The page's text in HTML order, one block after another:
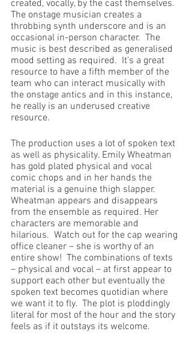
created, vocally, by the cast themselves.
The onstage musician creates a
throbbing synth underscore and is an
occasional in-person character.  The
music is best described as generalised
mood setting as required.  It’s a great
resource to have a fifth member of the
team who can interact musically with
the onstage antics and in this instance,
he really is an underused creative
resource.
The production uses a lot of spoken text
as well as physicality. Emily Wheatman
has gold plated physical and vocal
comic chops and in her hands the
material is a genuine thigh slapper.
Wheatman appears and disappears
from the ensemble as required. Her
characters are memorable and
hilarious.  Watch out for the cap wearing
office cleaner – she is worthy of an
entire show!  The combinations of texts
– physical and vocal – at first appear to
support each other but eventually the
spoken text becomes quotidian where
we want it to fly.  The plot is ploddingly
literal for most of the hour and the story
feels as if it outstays its welcome.